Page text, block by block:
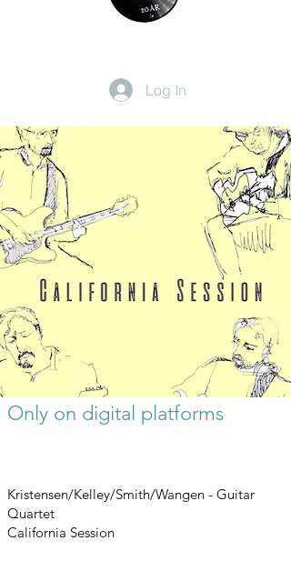
Log In
Kristensen/Kelley/Smith/Wangen - Guitar
Quartet
California Session
Only on digital platforms